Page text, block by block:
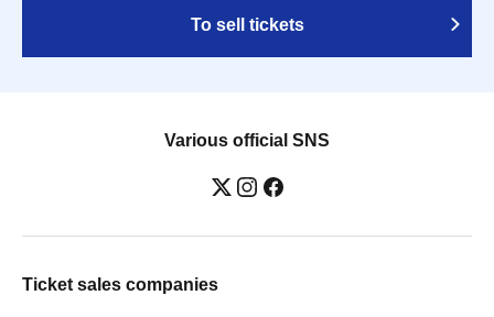
To sell tickets
Various official SNS
Ticket sales companies